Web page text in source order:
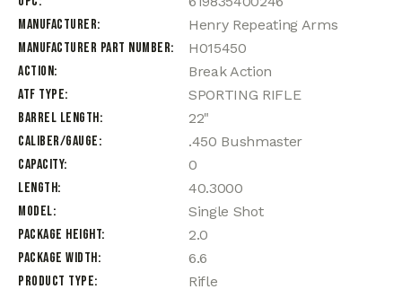
Manufacturer
Henry Repeating Arms
Manufacturer Part Number
H015450
Action
Break Action
ATF Type
SPORTING RIFLE
Barrel Length
22"
Caliber/Gauge
.450 Bushmaster
Capacity
0
Length
40.3000
Model
Single Shot
Package Height
2.0
Package Width
6.6
Product Type
Rifle